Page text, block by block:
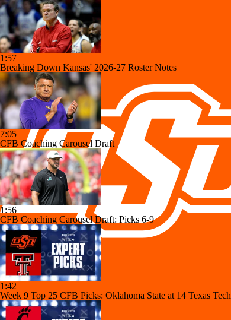
1:57
Breaking Down Kansas' 2026-27 Roster Notes
7:05
CFB Coaching Carousel Draft
1:56
CFB Coaching Carousel Draft: Picks 6-9
1:42
Week 9 Top 25 CFB Picks: Oklahoma State at 14 Texas Tech